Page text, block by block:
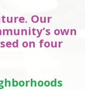
Our
own
on four